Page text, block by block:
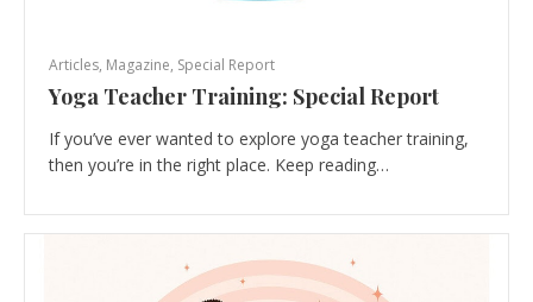
Articles, Magazine, Special Report
Yoga Teacher Training: Special Report
If you’ve ever wanted to explore yoga teacher training,
then you’re in the right place. Keep reading…